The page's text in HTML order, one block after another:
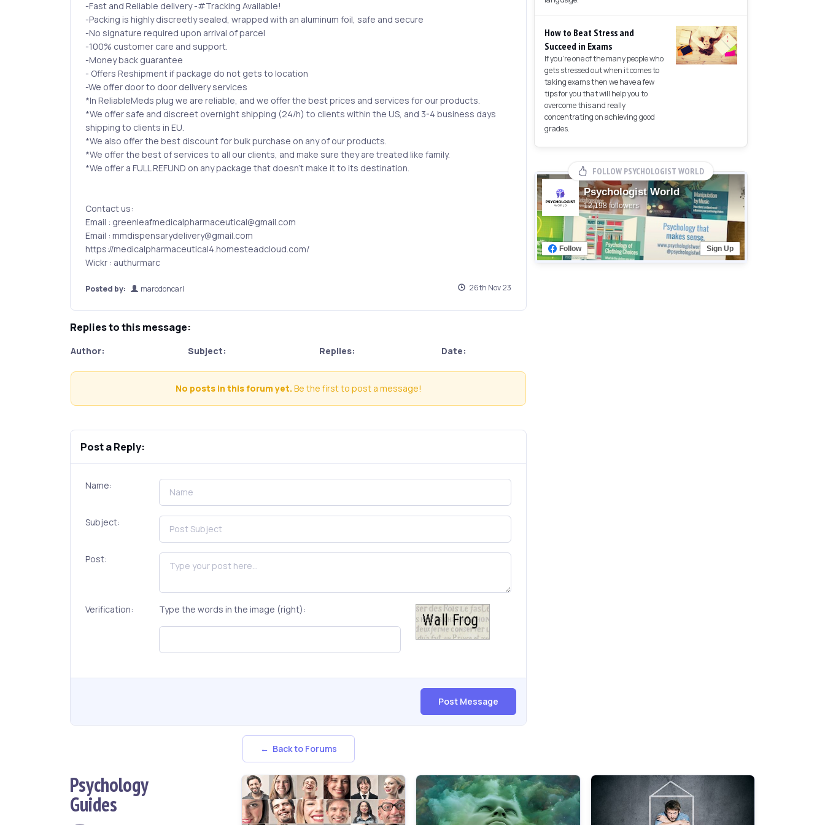
-Fast and Reliable delivery -#Tracking Available!
-Packing is highly discreetly sealed, wrapped with an aluminum foil, safe and secure
-No signature required upon arrival of parcel
-100% customer care and support.
-Money back guarantee
- Offers Reshipment if package do not gets to location
-We offer door to door delivery services
*In ReliableMeds plug we are reliable, and we offer the best prices and services for our products.
*We offer safe and discreet overnight shipping (24/h) to clients within the US, and 3-4 business days
shipping to clients in EU.
*We also offer the best discount for bulk purchase on any of our products.
*We offer the best of services to all our clients, and make sure they are treated like family.
*We offer a FULL REFUND on any package that doesn’t make it to its destination.
Contact us:
Email : greenleafmedicalpharmaceutical@gmail.com
Email : mmdispensarydelivery@gmail.com
https://medicalpharmaceutical4.homesteadcloud.com/
Wickr : authurmarc
26th Nov 23
Posted by: marcdoncarl
Replies to this message:
Author: Subject: Replies: Date:
No posts in this forum yet. Be the first to post a message!
Post a Reply:
Name:
Subject:
Post:
Verification: Type the words in the image (right):
Post Message
← Back to Forums
How to Beat Stress and
Succeed in Exams
If you're one of the many people who
gets stressed out when it comes to
taking exams then we have a few
tips for you that will help you to
overcome this and really
concentrating on achieving good
grades.
FOLLOW PSYCHOLOGIST WORLD
Psychologist World
12,198 followers
Sign Up
Follow
Psychology
Guides